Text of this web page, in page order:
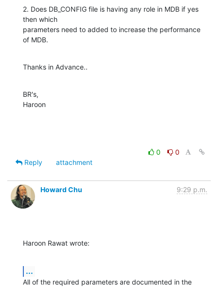
2. Does DB_CONFIG file is having any role in MDB if yes
then which
parameters need to added to increase the performance
of MDB.
Thanks in Advance..
BR's,
Haroon
0
0
Reply
attachment
Howard Chu 9:29 p.m.
Haroon Rawat wrote:
...
All of the required parameters are documented in the